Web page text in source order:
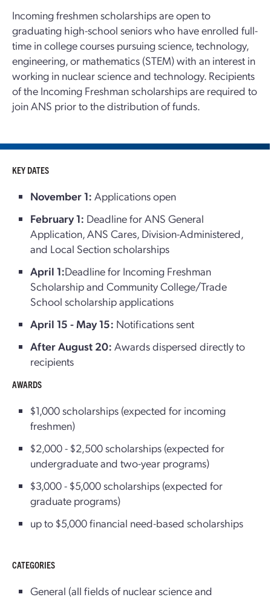
Incoming freshmen scholarships are open to
graduating high-school seniors who have enrolled full-
time in college courses pursuing science, technology,
engineering, or mathematics (STEM) with an interest in
working in nuclear science and technology. Recipients
of the Incoming Freshman scholarships are required to
join ANS prior to the distribution of funds.
KEY DATES
November 1: Applications open
February 1: Deadline for ANS General
Application, ANS Cares, Division-Administered,
and Local Section scholarships
April 1:Deadline for Incoming Freshman
Scholarship and Community College/Trade
School scholarship applications
April 15 - May 15: Notifications sent
After August 20: Awards dispersed directly to
recipients
AWARDS
$1,000 scholarships (expected for incoming
freshmen)
$2,000 - $2,500 scholarships (expected for
undergraduate and two-year programs)
$3,000 - $5,000 scholarships (expected for
graduate programs)
up to $5,000 financial need-based scholarships
CATEGORIES
General (all fields of nuclear science and